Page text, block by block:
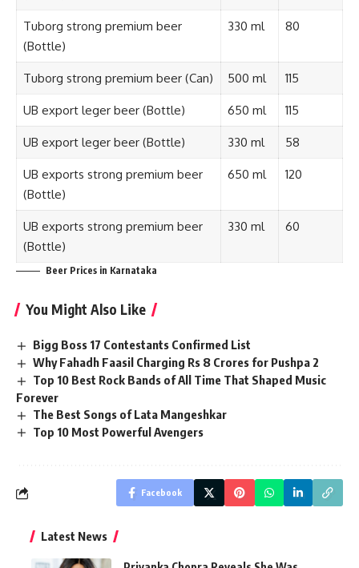
Tuborg strong premium beer
(Bottle)
330 ml 80
Tuborg strong premium beer (Can) 500 ml 115
UB export leger beer (Bottle) 650 ml 115
UB export leger beer (Bottle) 330 ml 58
UB exports strong premium beer
(Bottle)
650 ml 120
UB exports strong premium beer
(Bottle)
330 ml 60
Beer Prices in Karnataka
You Might Also Like
Bigg Boss 17 Contestants Confirmed List
Why Fahadh Faasil Charging Rs 8 Crores for Pushpa 2
Top 10 Best Rock Bands of All Time That Shaped Music
Forever
The Best Songs of Lata Mangeshkar
Top 10 Most Powerful Avengers
Facebook
Latest News